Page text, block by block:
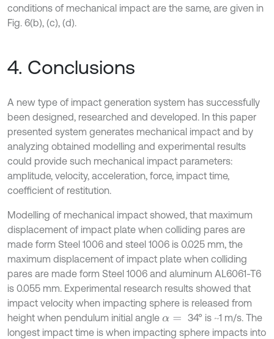
conditions of mechanical impact are the same, are given in
Fig. 6(b), (c), (d).
4. Conclusions
A new type of impact generation system has successfully
been designed, researched and developed. In this paper
presented system generates mechanical impact and by
analyzing obtained modelling and experimental results
could provide such mechanical impact parameters:
amplitude, velocity, acceleration, force, impact time,
coefficient of restitution.
Modelling of mechanical impact showed, that maximum
displacement of impact plate when colliding pares are
made form Steel 1006 and steel 1006 is 0.025 mm, the
maximum displacement of impact plate when colliding
pares are made form Steel 1006 and aluminum AL6061-T6
is 0.055 mm. Experimental research results showed that
impact velocity when impacting sphere is released from
height when pendulum initial angle α=
34° is ~1 m/s. The
longest impact time is when impacting sphere impacts into